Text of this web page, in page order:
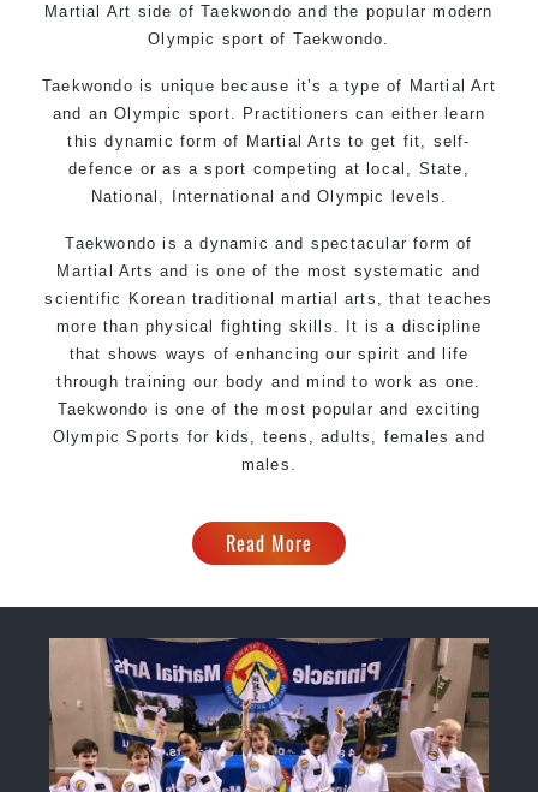
Martial Art side ofTaekwondo and the popular modern
Olympic sport of Taekwondo.
Taekwondo is unique because it’s a type of Martial Art
and an Olympic sport. Practitioners can either learn
this dynamic form of Martial Arts to get fit, self-
defence or as a sport competing at local, State,
National, International and Olympic levels.
Taekwondo is a dynamic and spectacular form of
Martial Arts and is one of the most systematic and
scientific Korean traditional martial arts, that teaches
more than physical fighting skills. It is a discipline
that shows ways of enhancing our spirit and life
through training our body and mind to work as one.
Taekwondo is one of the most popular and exciting
Olympic Sports for kids, teens, adults, females and
males.
Read More